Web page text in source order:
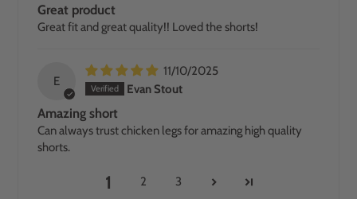
Great product
Great fit and great quality!! Loved the shorts!
E
11/10/2025
Evan Stout
Amazing short
Can always trust chicken legs for amazing high quality
shorts.
1 2 3